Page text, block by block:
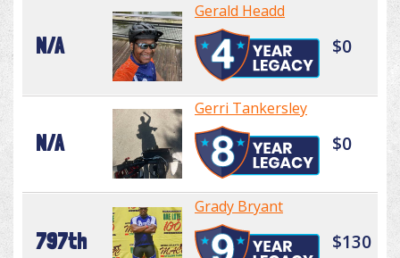
N/A
Gerald Headd
$0
N/A
Gerri Tankersley
$0
797th
Grady Bryant
$130